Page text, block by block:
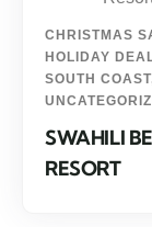
CHRISTMAS
HOLIDAY
SOUTH COAST
SWAHILI
RESORT